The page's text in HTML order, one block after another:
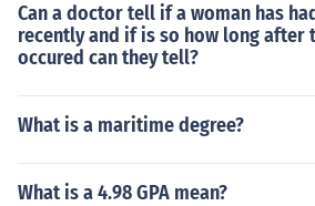
Can a doctor tell if a woman has
recently and if is so how long after
occured can they tell?
What is a maritime degree?
What is a 4.98 GPA mean?